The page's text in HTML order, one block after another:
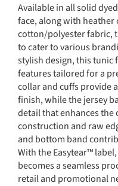
Available in all solid
face, along with
cotton/polyester fabric,
to cater to various
stylish design, this tunic
features tailored for a
collar and cuffs provide
finish, while the jersey
detail that enhances the
construction and raw
and bottom band
With the Easytear™
becomes a seamless
retail and promotional